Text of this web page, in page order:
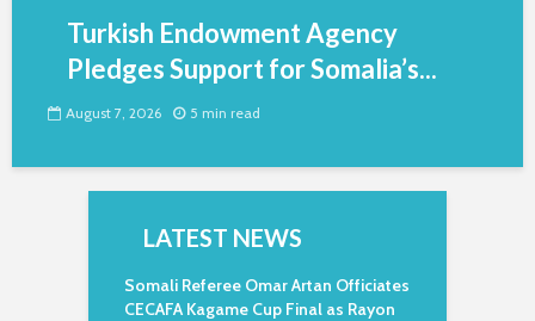
Turkish Endowment Agency
Pledges Support for Somalia’s...
August 7, 2026 5 min read
LATEST NEWS
Somali Referee Omar Artan Officiates
CECAFA Kagame Cup Final as Rayon